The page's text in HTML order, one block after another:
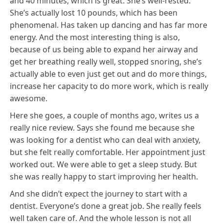
She’s actually lost 10 pounds, which has been
phenomenal. Has taken up dancing and has far more
energy. And the most interesting thing is also,
because of us being able to expand her airway and
get her breathing really well, stopped snoring, she’s
actually able to even just get out and do more things,
increase her capacity to do more work, which is really
awesome.
Here she goes, a couple of months ago, writes us a
really nice review. Says she found me because she
was looking for a dentist who can deal with anxiety,
but she felt really comfortable. Her appointment just
worked out. We were able to get a sleep study. But
she was really happy to start improving her health.
And she didn’t expect the journey to start with a
dentist. Everyone’s done a great job. She really feels
well taken care of. And the whole lesson is not all